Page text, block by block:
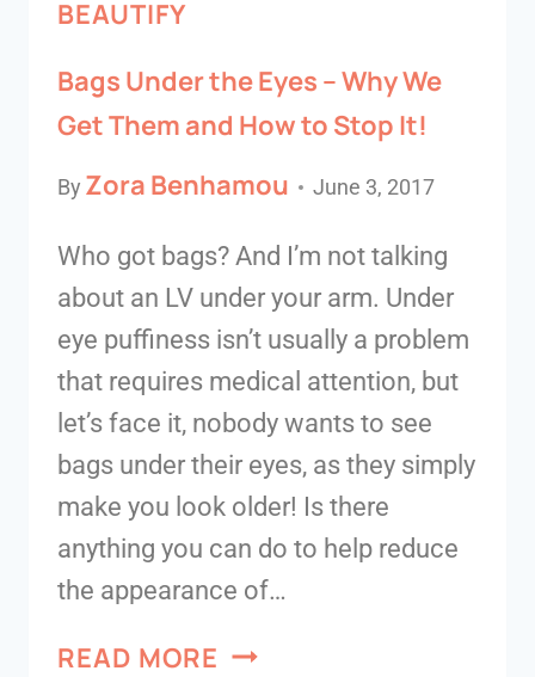
BEAUTIFY
Bags Under the Eyes – Why We
Get Them and How to Stop It!
By Zora Benhamou June 3, 2017
Who got bags? And I’m not talking
about an LV under your arm. Under
eye puffiness isn’t usually a problem
that requires medical attention, but
let’s face it, nobody wants to see
bags under their eyes, as they simply
make you look older! Is there
anything you can do to help reduce
the appearance of…
READ MORE